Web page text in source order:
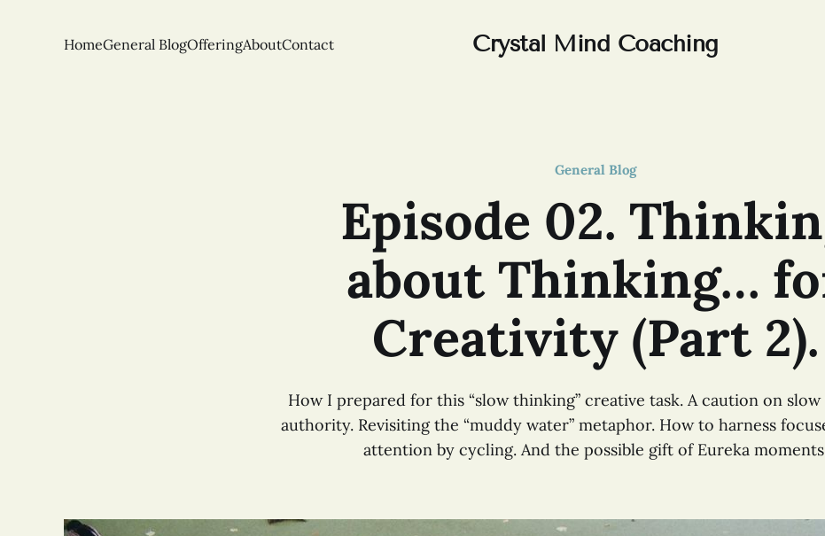
Crystal Mind Coaching
HomeGeneral BlogOfferingAboutContact
General Blog
Episode 02.
about Thinking…
Creativity (Part 2).
How I prepared for this “slow thinking” creative task. A caution on
authority. Revisiting the “muddy water” metaphor. How to harness
attention by cycling. And the possible gift of Eureka